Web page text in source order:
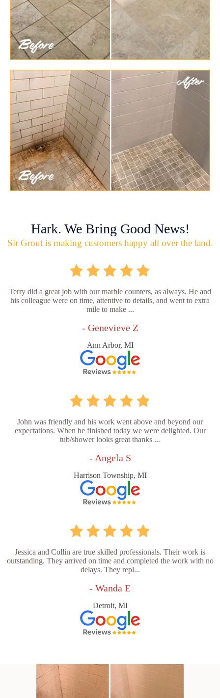
Hark. We Bring Good News!
Sir Grout is making customers happy all over the land.
Terry did a great job with our marble counters, as always. He and
his colleague were on time, attentive to details, and went to extra
mile to make ...
- Genevieve Z
Ann Arbor, MI
John was friendly and his work went above and beyond our
expectations. When he finished today we were delighted. Our
tub/shower looks great thanks ...
- Angela S
Harrison Township, MI
Jessica and Collin are true skilled professionals. Their work is
outstanding. They arrived on time and completed the work with no
delays. They repl...
- Wanda E
Detroit, MI